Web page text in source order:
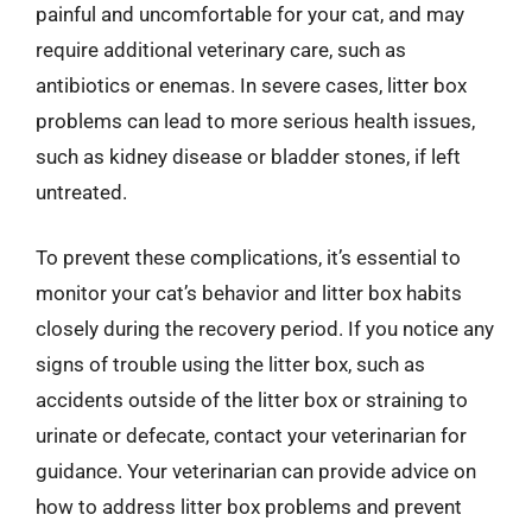
painful and uncomfortable for your cat, and may
require additional veterinary care, such as
antibiotics or enemas. In severe cases, litter box
problems can lead to more serious health issues,
such as kidney disease or bladder stones, if left
untreated.
To prevent these complications, it’s essential to
monitor your cat’s behavior and litter box habits
closely during the recovery period. If you notice any
signs of trouble using the litter box, such as
accidents outside of the litter box or straining to
urinate or defecate, contact your veterinarian for
guidance. Your veterinarian can provide advice on
how to address litter box problems and prevent